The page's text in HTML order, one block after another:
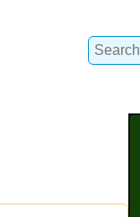
Search
for: